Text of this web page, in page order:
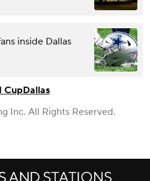
inside Dallas
CupDallas
Inc. All Rights Reserved.